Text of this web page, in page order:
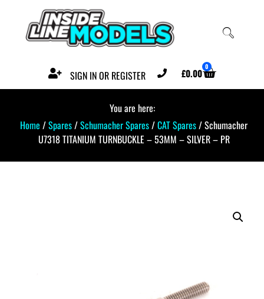
SIGN IN OR REGISTER £0.00 0
You are here:
Home /Spares/Schumacher Spares/CAT Spares/ Schumacher
U7318 TITANIUM TURNBUCKLE – 53MM – SILVER – PR